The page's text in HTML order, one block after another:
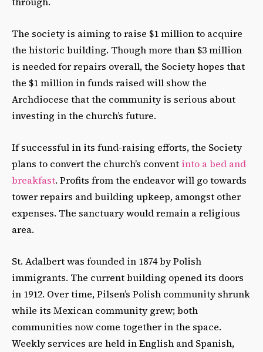
The society is aiming to raise $1 million to acquire
the historic building. Though more than $3 million
is needed for repairs overall, the Society hopes that
the $1 million in funds raised will show the
Archdiocese that the community is serious about
investing in the church’s future.
If successful in its fund-raising efforts, the Society
plans to convert the church’s convent into a bed and
breakfast. Profits from the endeavor will go towards
tower repairs and building upkeep, amongst other
expenses. The sanctuary would remain a religious
area.
St. Adalbert was founded in 1874 by Polish
immigrants. The current building opened its doors
in 1912. Over time, Pilsen’s Polish community shrunk
while its Mexican community grew; both
communities now come together in the space.
Weekly services are held in English and Spanish,